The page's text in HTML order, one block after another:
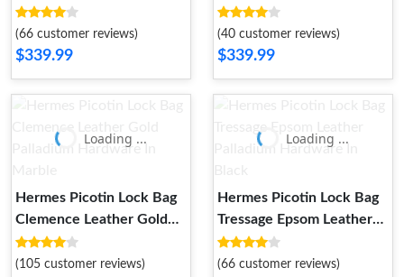
Palladium Hardware In
Taupe
(66 customer reviews)
$339.99
Palladium Hardware In
Etain Grey
(40 customer reviews)
$339.99
Loading ...
Hermes Picotin Lock Bag
Clemence Leather Gold
Palladium Hardware In
Marble
(105 customer reviews)
Loading ...
Hermes Picotin Lock Bag
Tressage Epsom Leather
Palladium Hardware In
Black
(66 customer reviews)